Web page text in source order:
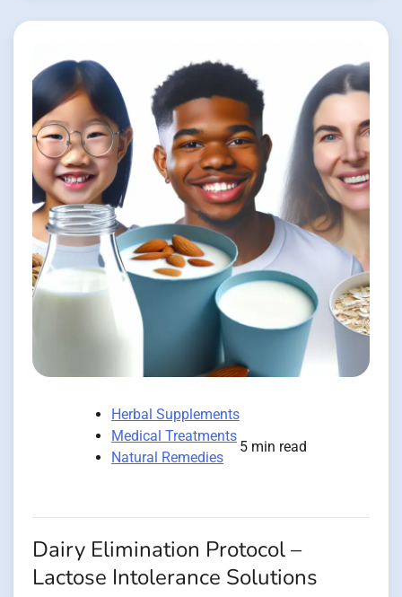
Herbal Supplements
Medical Treatments
Natural Remedies
5 min read
Dairy Elimination Protocol –
Lactose Intolerance Solutions